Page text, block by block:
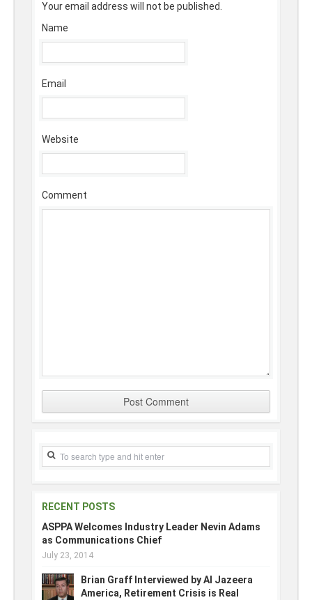
Your email address will not be published.
Name
Email
Website
Comment
RECENT POSTS
ASPPA Welcomes Industry Leader Nevin Adams
as Communications Chief
July 23, 2014
Brian Graff Interviewed by Al Jazeera
America, Retirement Crisis is Real